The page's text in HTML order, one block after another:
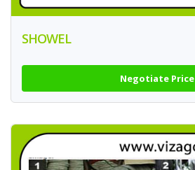
SHOWEL
Negotiate Price